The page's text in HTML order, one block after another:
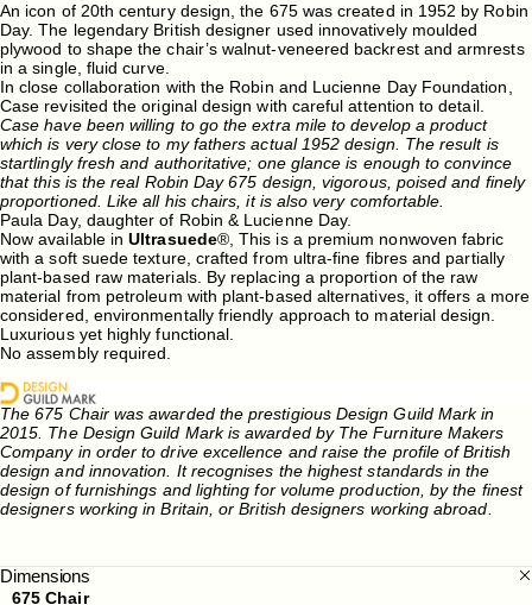
An icon of 20th century design, the 675 was created in 1952 by Robin
Day. The legendary British designer used innovatively moulded
plywood to shape the chair’s walnut-veneered backrest and armrests
in a single, fluid curve.
In close collaboration with the Robin and Lucienne Day Foundation,
Case revisited the original design with careful attention to detail.
Case have been willing to go the extra mile to develop a product
which is very close to my fathers actual 1952 design. The result is
startlingly fresh and authoritative; one glance is enough to convince
that this is the real Robin Day 675 design, vigorous, poised and finely
proportioned. Like all his chairs, it is also very comfortable.
Paula Day, daughter of Robin & Lucienne Day.
Now available inUltrasuede®, This is a premium nonwoven fabric
with a soft suede texture, crafted from ultra-fine fibres and partially
plant-based raw materials. By replacing a proportion of the raw
material from petroleum with plant-based alternatives, it offers a more
considered, environmentally friendly approach to material design.
Luxurious yet highly functional.
No assembly required.
The 675 Chair was awarded the prestigious Design Guild Mark in
2015. The Design Guild Mark is awarded by The Furniture Makers
Company in order to drive excellence and raise the profile of British
design and innovation. It recognises the highest standards in the
design of furnishings and lighting for volume production, by the finest
designers working in Britain, or British designers working abroad.
Dimensions
675 Chair